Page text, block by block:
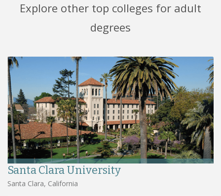
Explore other top colleges for adult
degrees
Santa Clara University
Santa Clara, California